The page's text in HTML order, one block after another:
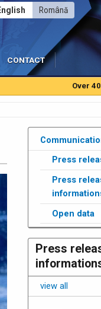
Română
CONTACT
Over 400
Press
Press
Open data
Press
view all